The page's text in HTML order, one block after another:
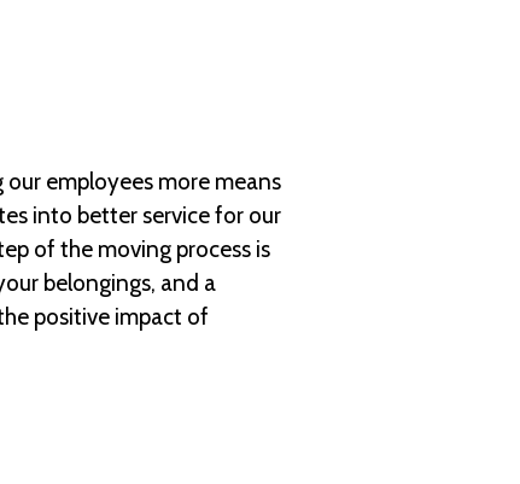
employees more means
into better service for our
of the moving process is
belongings, and a
positive impact of